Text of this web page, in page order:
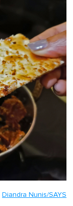
Diandra Nunis/SAYS